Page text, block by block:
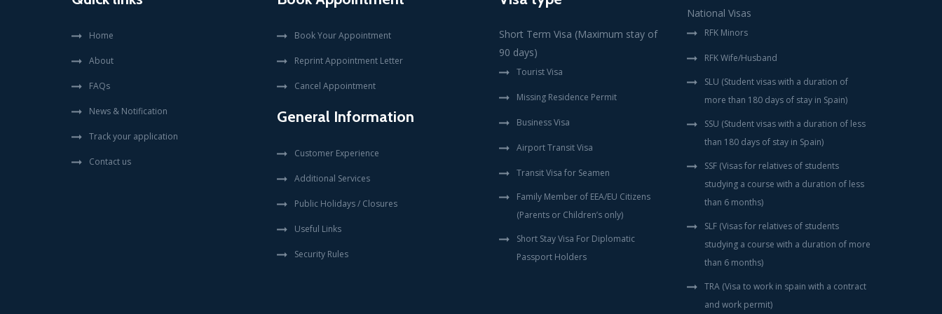
Home
About
FAQs
News & Notification
Track your application
Contact us
Book Your Appointment
Reprint Appointment Letter
Cancel Appointment
General Information
Customer Experience
Additional Services
Public Holidays / Closures
Useful Links
Security Rules
Short Term Visa (Maximum stay of
90 days)
Tourist Visa
Missing Residence Permit
Business Visa
Airport Transit Visa
Transit Visa for Seamen
Family Member of EEA/EU Citizens
(Parents or Children’s only)
Short Stay Visa For Diplomatic
Passport Holders
National Visas
RFK Minors
RFK Wife/Husband
SLU (Student visas with a duration of
more than 180 days of stay in Spain)
SSU (Student visas with a duration of less
than 180 days of stay in Spain)
SSF (Visas for relatives of students
studying a course with a duration of less
than 6 months)
SLF (Visas for relatives of students
studying a course with a duration of more
than 6 months)
TRA (Visa to work in spain with a contract
and work permit)